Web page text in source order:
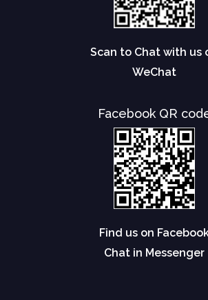
Scan to Chat with us
WeChat
Facebook QR
Find us on
Chat in Messenger